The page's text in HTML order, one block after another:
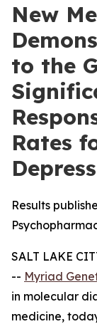
New
to the
Rates
Results
SALT LAKE
-- Myriad
in molecular
medicine,